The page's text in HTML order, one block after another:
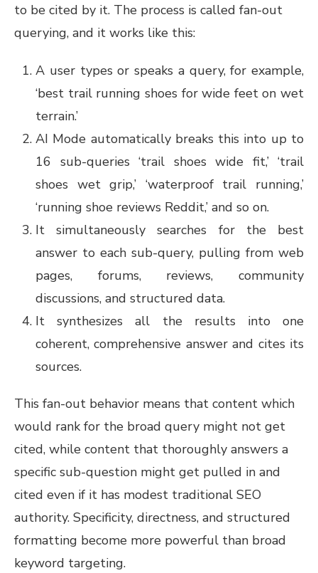
to be cited by it. The process is called fan-out
querying, and it works like this:
A user types or speaks a query, for example,
‘best trail running shoes for wide feet on wet
terrain.’
AI Mode automatically breaks this into up to
16 sub-queries ‘trail shoes wide fit,’ ‘trail
shoes wet grip,’ ‘waterproof trail running,’
‘running shoe reviews Reddit,’ and so on.
It simultaneously searches for the best
answer to each sub-query, pulling from web
pages, forums, reviews, community
discussions, and structured data.
It synthesizes all the results into one
coherent, comprehensive answer and cites its
sources.
This fan-out behavior means that content which
would rank for the broad query might not get
cited, while content that thoroughly answers a
specific sub-question might get pulled in and
cited even if it has modest traditional SEO
authority. Specificity, directness, and structured
formatting become more powerful than broad
keyword targeting.